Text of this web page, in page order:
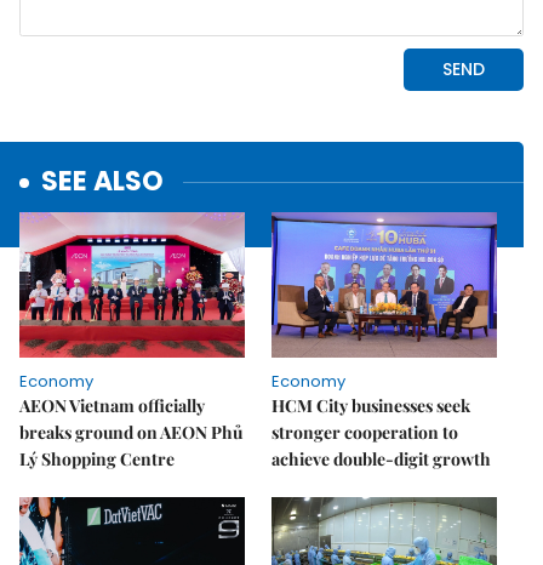
SEE ALSO
Economy
AEON Vietnam officially
breaks ground on AEON Phủ
Lý Shopping Centre
Economy
HCM City businesses seek
stronger cooperation to
achieve double-digit growth